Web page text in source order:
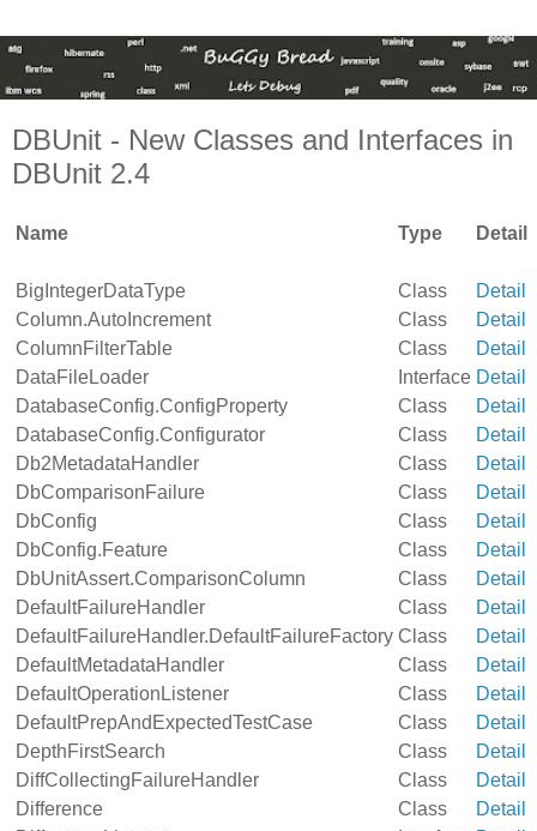
DBUnit - New Classes and Interfaces in
DBUnit 2.4
Name Type Detail
BigIntegerDataType Class
Detail
Column.AutoIncrement
Class
Detail
ColumnFilterTable
Class
Detail
DataFileLoader
Interface Detail
DatabaseConfig.ConfigProperty
Class
Detail
DatabaseConfig.Configurator
Class
Detail
Db2MetadataHandler
Class
Detail
DbComparisonFailure
Class
Detail
DbConfig
Class
Detail
DbConfig.Feature
Class
Detail
DbUnitAssert.ComparisonColumn
Class
Detail
DefaultFailureHandler
Class
Detail
DefaultFailureHandler.DefaultFailureFactory Class
Detail
DefaultMetadataHandler
Class
Detail
DefaultOperationListener
Class
Detail
DefaultPrepAndExpectedTestCase
Class
Detail
DepthFirstSearch
Class
Detail
DiffCollectingFailureHandler
Class
Detail
Difference
Class
Detail